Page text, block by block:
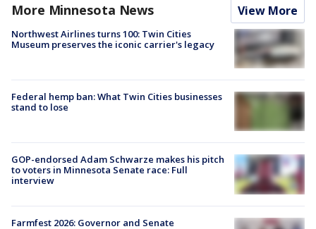
More Minnesota News View More
Northwest Airlines turns 100: Twin Cities
Museum preserves the iconic carrier's legacy
Federal hemp ban: What Twin Cities businesses
stand to lose
GOP-endorsed Adam Schwarze makes his pitch
to voters in Minnesota Senate race: Full
interview
Farmfest 2026: Governor and Senate